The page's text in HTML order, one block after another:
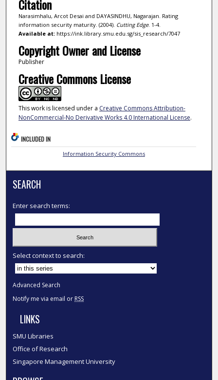
Citation
Narasimhalu, Arcot Desai and DAYASINDHU, Nagarajan. Rating
information security maturity. (2004). Cutting Edge. 1-4.
Available at:https://ink.library.smu.edu.sg/sis_research/7047
Copyright Owner and License
Publisher
Creative Commons License
This work is licensed under a Creative Commons Attribution-
NonCommercial-No Derivative Works 4.0 International License.
INCLUDED IN
Information Security Commons
SEARCH
Enter search terms:
Select context to search:
Advanced Search
Notify me via email or RSS
LINKS
SMU Libraries
Office of Research
Singapore Management University